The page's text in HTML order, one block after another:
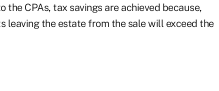
CPAs, tax savings are achieved because,
leaving the estate from the sale will exceed the